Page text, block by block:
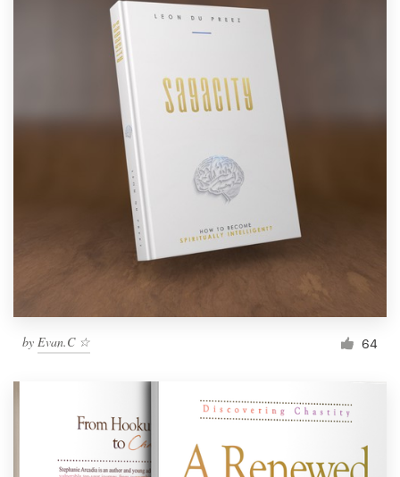
by Evan.C ☆ 64